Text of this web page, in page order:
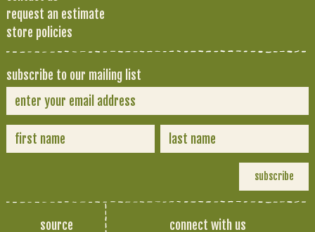
request an estimate
store policies
subscribe to our mailing list
source connect with us